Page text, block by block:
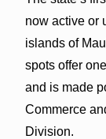
now active or
islands of
spots offer
and is made
Commerce
Division.